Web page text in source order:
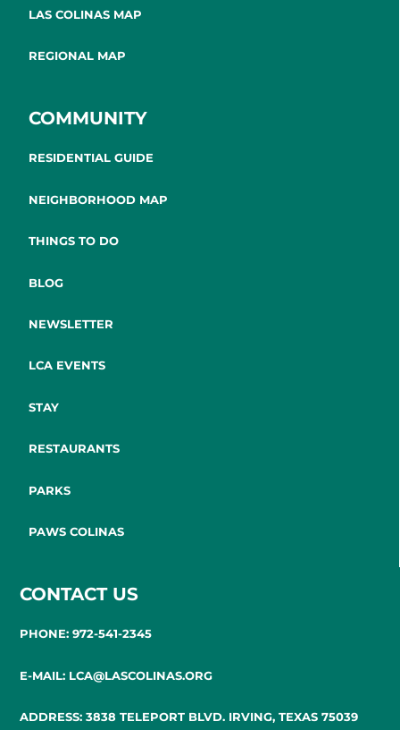
LAS COLINAS MAP
REGIONAL MAP
COMMUNITY
RESIDENTIAL GUIDE
NEIGHBORHOOD MAP
THINGS TO DO
BLOG
NEWSLETTER
LCA EVENTS
STAY
RESTAURANTS
PARKS
PAWS COLINAS
CONTACT US
PHONE: 972-541-2345
E-MAIL: LCA@LASCOLINAS.ORG
ADDRESS: 3838 TELEPORT BLVD. IRVING, TEXAS 75039